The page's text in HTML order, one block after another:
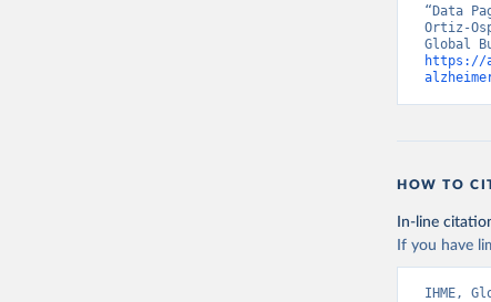
“Data
Ortiz-
https://
HOW TO
In-line
If you have
IHME,